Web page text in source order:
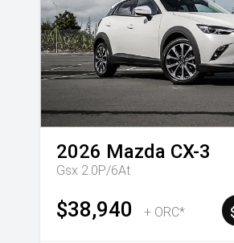
2026 Mazda CX-3
Gsx 2.0P/6At
$38,940 + ORC*